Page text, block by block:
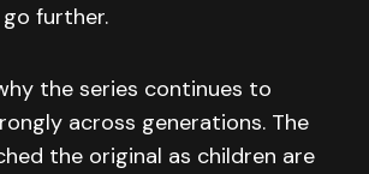
further.
the series continues to
across generations. The
the original as children are